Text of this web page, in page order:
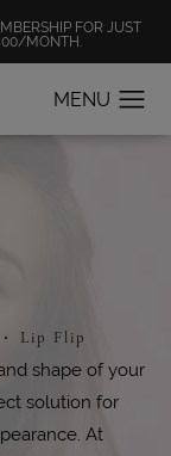
FOR JUST
MONTH.
Lip Flip
shape of your
solution for
At